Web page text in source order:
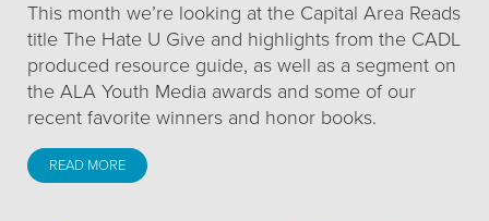
This month we’re looking at the Capital Area Reads
title The Hate U Give and highlights from the CADL
produced resource guide, as well as a segment on
the ALA Youth Media awards and some of our
recent favorite winners and honor books.
READ MORE